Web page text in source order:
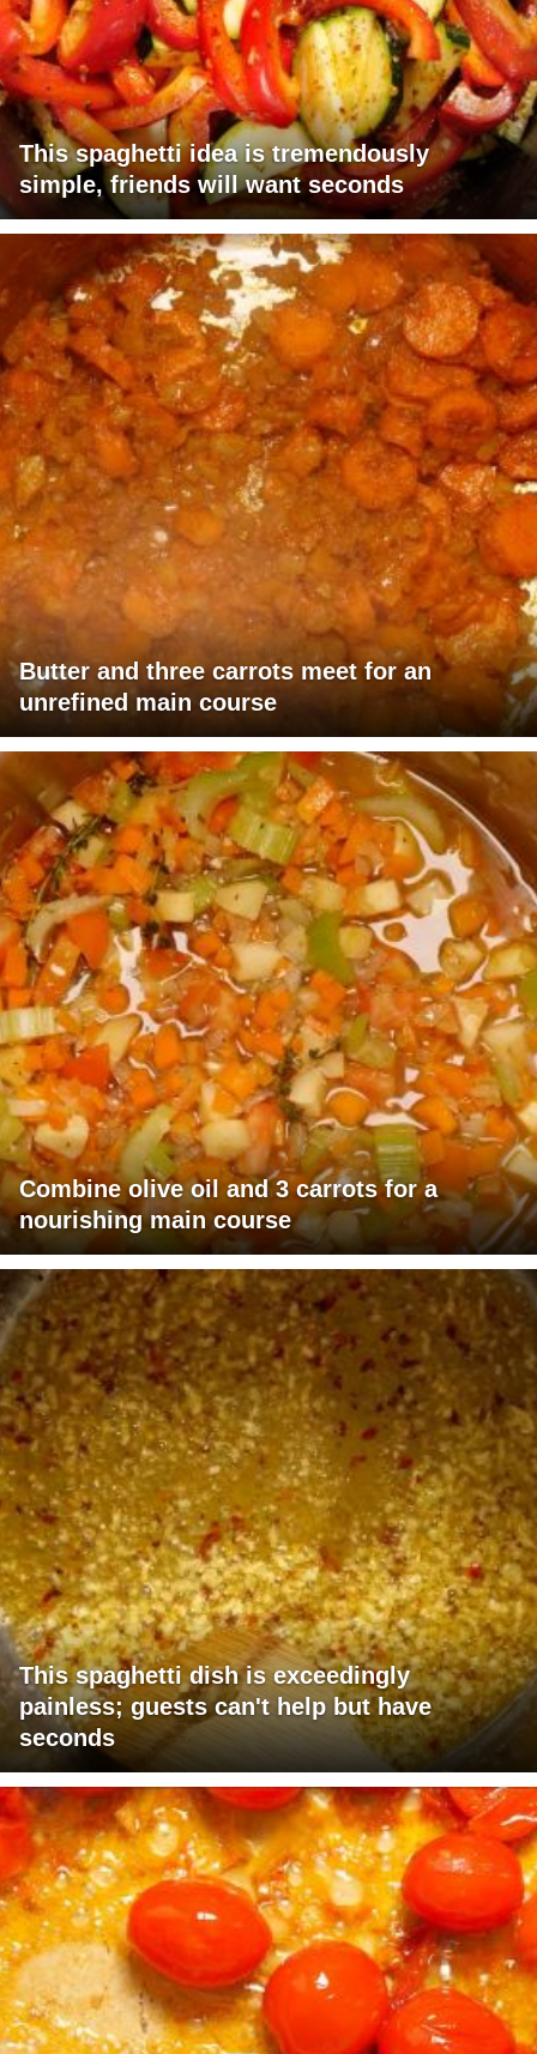
This spaghetti idea is tremendously
simple, friends will want seconds
Butter and three carrots meet for an
unrefined main course
Combine olive oil and 3 carrots for a
nourishing main course
This spaghetti dish is exceedingly
painless; guests can't help but have
seconds